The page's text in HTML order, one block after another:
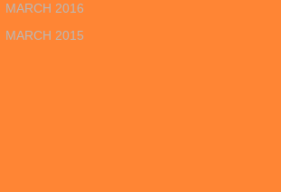
MARCH 2016
MARCH 2015